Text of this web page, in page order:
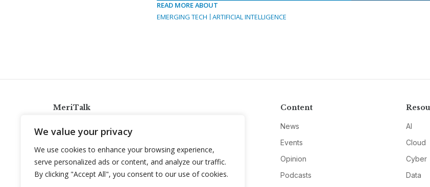
We value your privacy
We use cookies to enhance your browsing experience,
serve personalized ads or content, and analyze our traffic.
By clicking "Accept All", you consent to our use of cookies.
READ MORE ABOUT
EMERGING TECH
ARTIFICIAL INTELLIGENCE
MeriTalk
info@meritalk.com
Twitter
LinkedIn
Content
News
Events
Opinion
Podcasts
AI
Cloud
Cyber
Data